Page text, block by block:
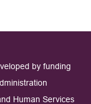
by funding
Human Services